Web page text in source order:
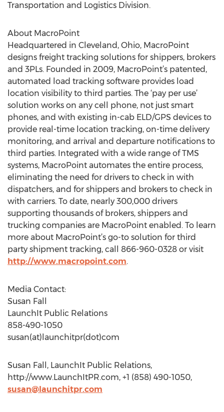
Transportation and Logistics Division.
About MacroPoint
Headquartered in Cleveland, Ohio, MacroPoint
designs freight tracking solutions for shippers, brokers
and 3PLs. Founded in 2009, MacroPoint’s patented,
automated load tracking software provides load
location visibility to third parties. The ‘pay per use’
solution works on any cell phone, not just smart
phones, and with existing in-cab ELD/GPS devices to
provide real-time location tracking, on-time delivery
monitoring, and arrival and departure notifications to
third parties. Integrated with a wide range of TMS
systems, MacroPoint automates the entire process,
eliminating the need for drivers to check in with
dispatchers, and for shippers and brokers to check in
with carriers. To date, nearly 300,000 drivers
supporting thousands of brokers, shippers and
trucking companies are MacroPoint enabled. To learn
more about MacroPoint’s go-to solution for third
party shipment tracking, call 866-960-0328 or visit
http://www.macropoint.com.
Media Contact:
Susan Fall
LaunchIt Public Relations
858-490-1050
susan(at)launchitpr(dot)com
Susan Fall, LaunchIt Public Relations,
http://www.LaunchItPR.com, +1 (858) 490-1050,
susan@launchitpr.com